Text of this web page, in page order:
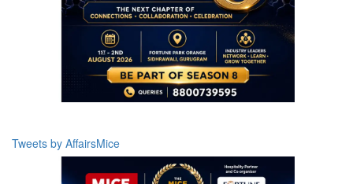
Tweets by AffairsMice